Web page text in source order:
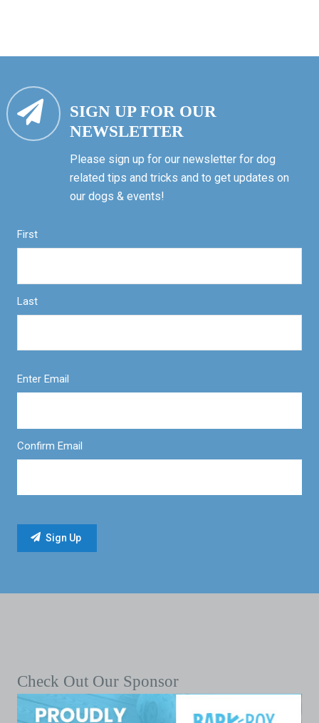
SIGN UP FOR OUR
NEWSLETTER
Please sign up for our newsletter for dog
related tips and tricks and to get updates on
our dogs & events!
First
Last
Enter Email
Confirm Email
Check Out Our Sponsor